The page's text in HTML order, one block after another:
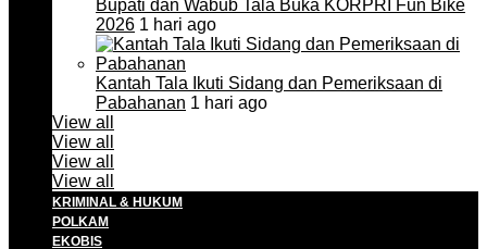
Bupati dan Wabub Tala Buka KORPRI Fun Bike
2026 1 hari ago
Kantah Tala Ikuti Sidang dan Pemeriksaan di
Pabahanan 1 hari ago
View all
View all
View all
View all
KRIMINAL & HUKUM
POLKAM
EKOBIS